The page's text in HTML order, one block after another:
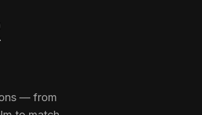
— from